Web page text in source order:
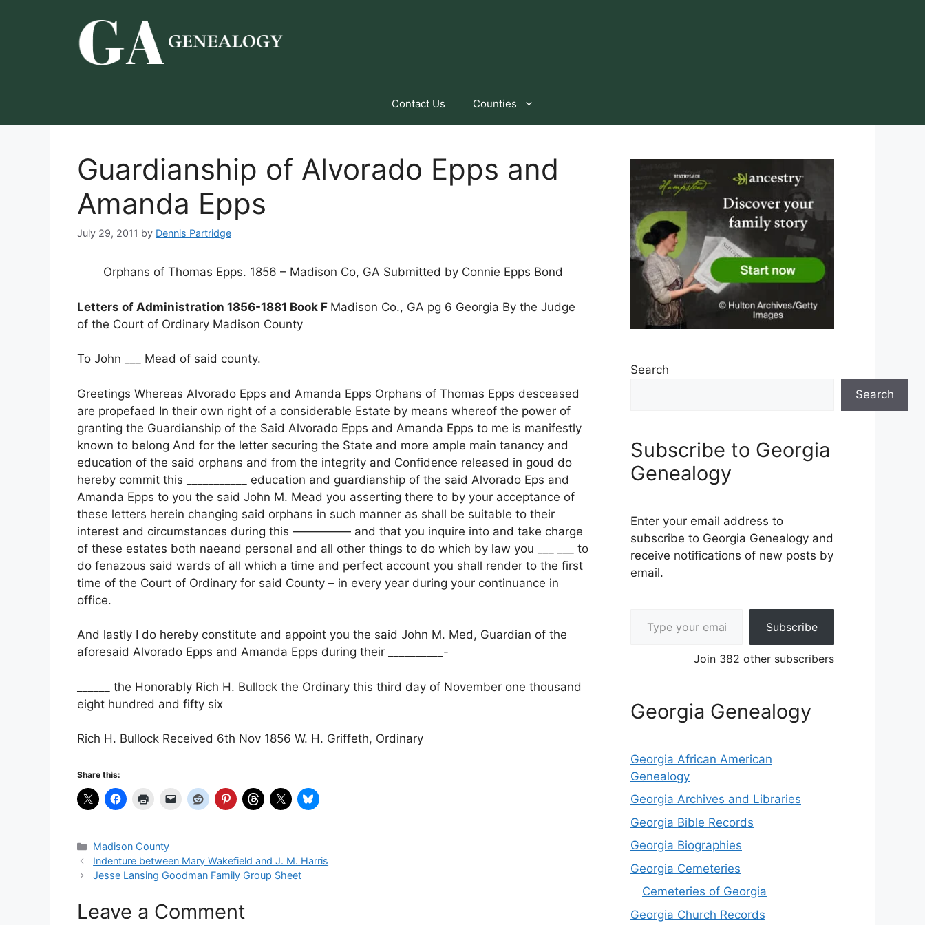
Contact Us Counties
Guardianship of Alvorado Epps and
Amanda Epps
July 29, 2011 by Dennis Partridge
Orphans of Thomas Epps. 1856 – Madison Co, GA Submitted by Connie Epps Bond
Letters of Administration 1856-1881 Book F Madison Co., GA pg 6 Georgia By the Judge
of the Court of Ordinary Madison County
To John ___ Mead of said county.
Greetings Whereas Alvorado Epps and Amanda Epps Orphans of Thomas Epps desceased
are propefaed In their own right of a considerable Estate by means whereof the power of
granting the Guardianship of the Said Alvorado Epps and Amanda Epps to me is manifestly
known to belong And for the letter securing the State and more ample main tanancy and
education of the said orphans and from the integrity and Confidence released in goud do
hereby commit this ___________ education and guardianship of the said Alvorado Eps and
Amanda Epps to you the said John M. Mead you asserting there to by your acceptance of
these letters herein changing said orphans in such manner as shall be suitable to their
interest and circumstances during this ————— and that you inquire into and take charge
of these estates both naeand personal and all other things to do which by law you ___ ___ to
do fenazous said wards of all which a time and perfect account you shall render to the first
time of the Court of Ordinary for said County – in every year during your continuance in
office.
And lastly I do hereby constitute and appoint you the said John M. Med, Guardian of the
aforesaid Alvorado Epps and Amanda Epps during their __________-
______ the Honorably Rich H. Bullock the Ordinary this third day of November one thousand
eight hundred and fifty six
Rich H. Bullock Received 6th Nov 1856 W. H. Griffeth, Ordinary
Share this:
Categories
Madison County
Indenture between Mary Wakefield and J. M. Harris
Jesse Lansing Goodman Family Group Sheet
Leave a Comment
Search
Search
Subscribe to Georgia
Genealogy
Enter your email address to
subscribe to Georgia Genealogy and
receive notifications of new posts by
email.
Subscribe
Join 382 other subscribers
Georgia Genealogy
Georgia African American
Genealogy
Georgia Archives and Libraries
Georgia Bible Records
Georgia Biographies
Georgia Cemeteries
Cemeteries of Georgia
Georgia Church Records